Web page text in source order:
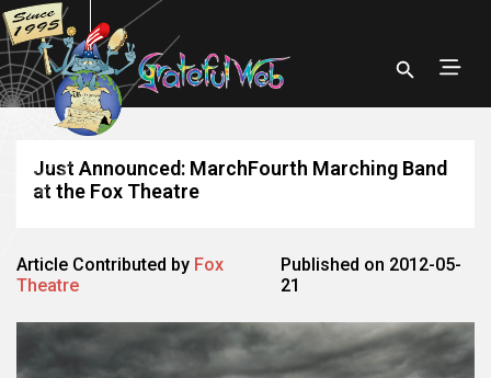
Just Announced: MarchFourth Marching Band
at the Fox Theatre
Article Contributed by Fox
Theatre
Published on 2012-05-
21